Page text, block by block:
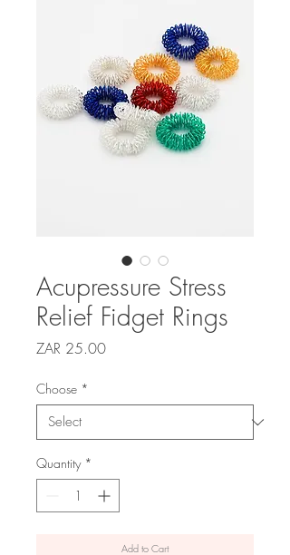
Acupressure Stress
Relief Fidget Rings
ZAR 25.00Price
Choose *
Quantity *
Add to Cart